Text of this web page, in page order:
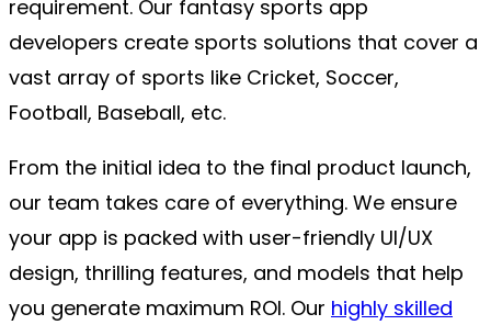
requirement. Our fantasy sports app
developers create sports solutions that cover a
vast array of sports like Cricket, Soccer,
Football, Baseball, etc.
From the initial idea to the final product launch,
our team takes care of everything. We ensure
your app is packed with user-friendly UI/UX
design, thrilling features, and models that help
you generate maximum ROI. Our highly skilled